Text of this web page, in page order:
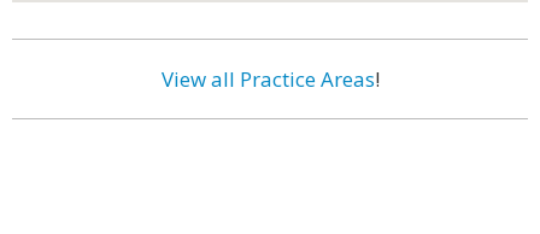
View all Practice Areas!